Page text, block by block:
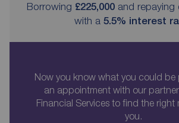
Borrowing £225,000 and repaying
with a 5.5% interest
Now you know what you could be
an appointment with our
Financial Services to find the right
you.